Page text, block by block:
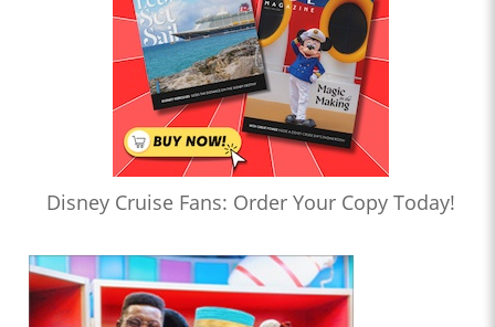
Disney Cruise Fans: Order Your Copy Today!